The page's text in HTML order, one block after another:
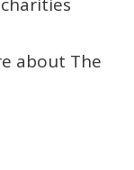
about The